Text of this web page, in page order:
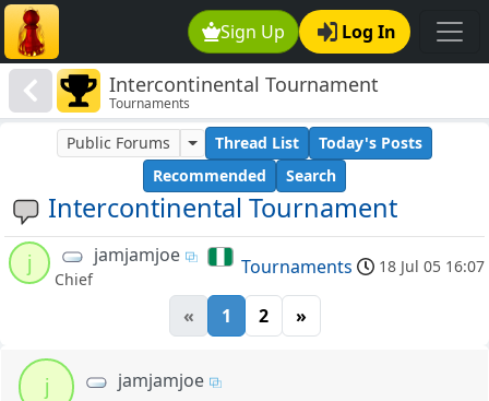
Sign Up Log In
Intercontinental Tournament
Tournaments
Intercontinental Tournament
Public Forums Thread List
Today's Posts
Recommended
Search
j jamjamjoe
Chief
Tournaments 18 Jul 05 16:07
« 1 2 »
j jamjamjoe